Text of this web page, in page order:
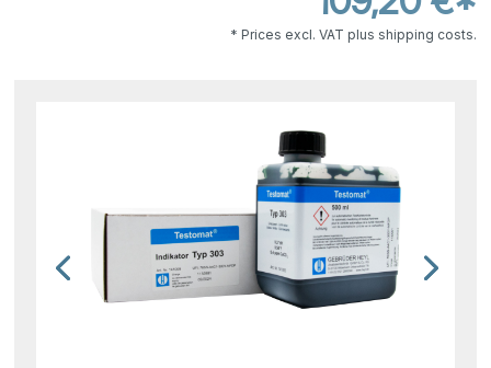
* Prices excl. VAT plus shipping costs.